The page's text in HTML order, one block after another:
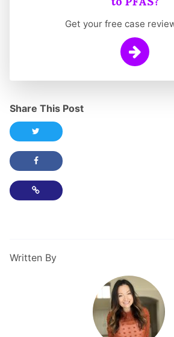
Get your free case
Learn
Share This Post
Share this post on Twitter
Share this post on Facebook
Copy Link
Written By